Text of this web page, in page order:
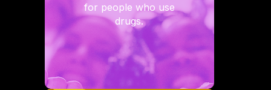
for people who use
drugs.